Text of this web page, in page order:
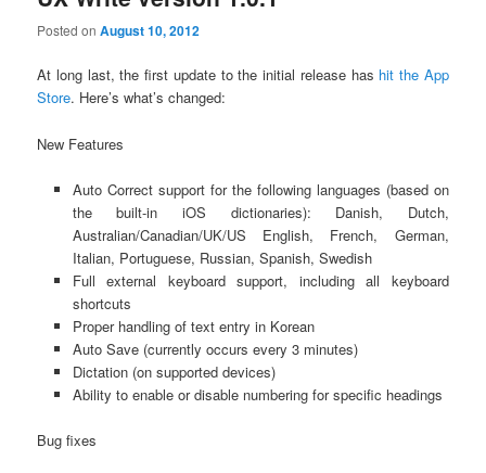
Posted onAugust 10, 2012
At long last, the first update to the initial release has hit the App
Store. Here’s what’s changed:
New Features
Auto Correct support for the following languages (based on
the built-in iOS dictionaries): Danish, Dutch,
Australian/Canadian/UK/US English, French, German,
Italian, Portuguese, Russian, Spanish, Swedish
Full external keyboard support, including all keyboard
shortcuts
Proper handling of text entry in Korean
Auto Save (currently occurs every 3 minutes)
Dictation (on supported devices)
Ability to enable or disable numbering for specific headings
Bug fixes